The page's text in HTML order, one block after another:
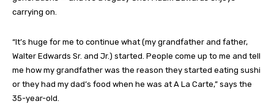
carrying on.
“It’s huge for me to continue what (my grandfather and father,
Walter Edwards Sr. and Jr.) started. People come up to me and tell
me how my grandfather was the reason they started eating sushi
or they had my dad’s food when he was at A La Carte,” says the
35-year-old.